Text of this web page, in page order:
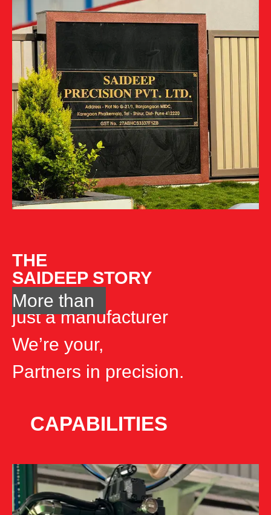
THE
SAIDEEP STORY
More than
just a manufacturer
We’re your,
Partners in precision.
CAPABILITIES